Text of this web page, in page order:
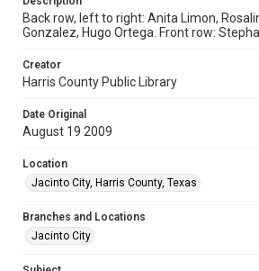
Back row, left to right: Anita Limon,
Gonzalez, Hugo Ortega. Front row:
Creator
Harris County Public Library
Date Original
August 19 2009
Location
Jacinto City, Harris County, Texas
Branches and Locations
Jacinto City